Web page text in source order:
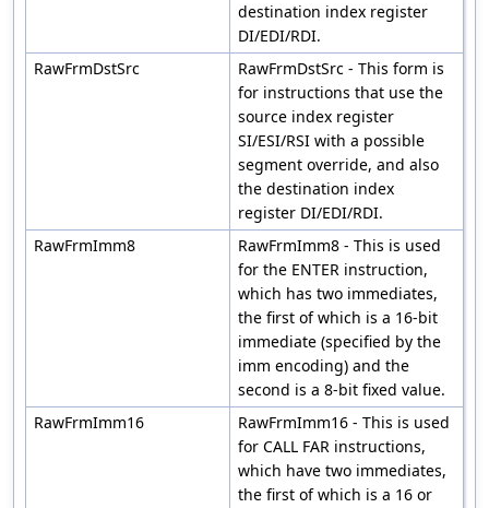
destination index register
DI/EDI/RDI.
RawFrmDstSrc
RawFrmDstSrc - This form is
for instructions that use the
source index register
SI/ESI/RSI with a possible
segment override, and also
the destination index
register DI/EDI/RDI.
RawFrmImm8
RawFrmImm8 - This is used
for the ENTER instruction,
which has two immediates,
the first of which is a 16-bit
immediate (specified by the
imm encoding) and the
second is a 8-bit fixed value.
RawFrmImm16
RawFrmImm16 - This is used
for CALL FAR instructions,
which have two immediates,
the first of which is a 16 or